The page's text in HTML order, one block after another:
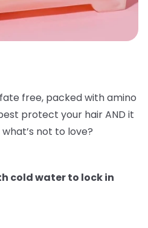
free, packed with amino
protect your hair AND it
not to love?
cold water to lock in